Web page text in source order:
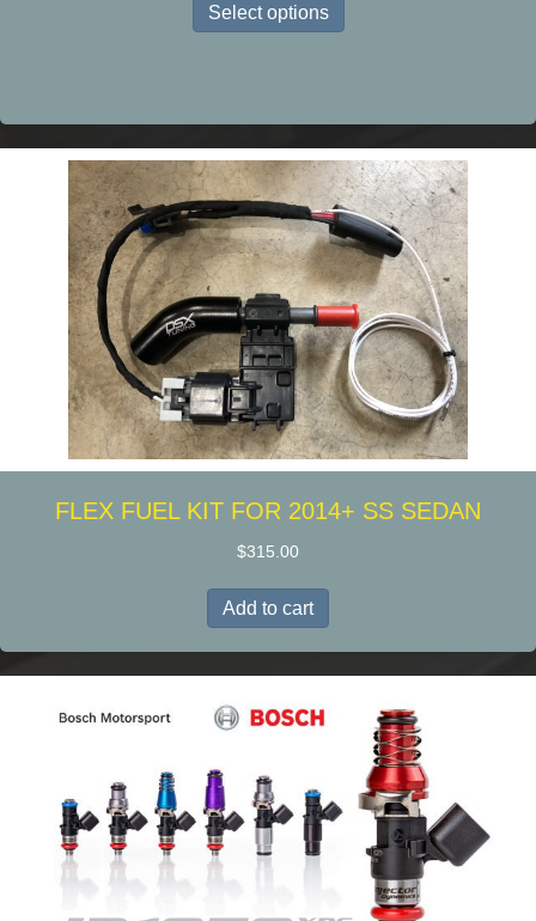
Select options
product
options
may
be
chosen
on
the
product
page
FLEX FUEL KIT FOR 2014+ SS SEDAN
$315.00
Add to cart